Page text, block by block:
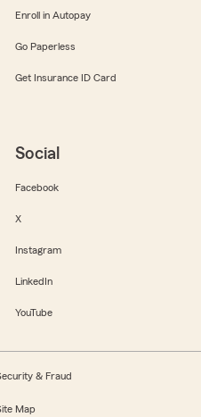
Enroll in Autopay
Go Paperless
Get Insurance ID Card
Social
Facebook
X
Instagram
LinkedIn
YouTube
& Fraud
Map